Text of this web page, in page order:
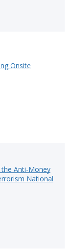
Onsite
Anti-Money
National